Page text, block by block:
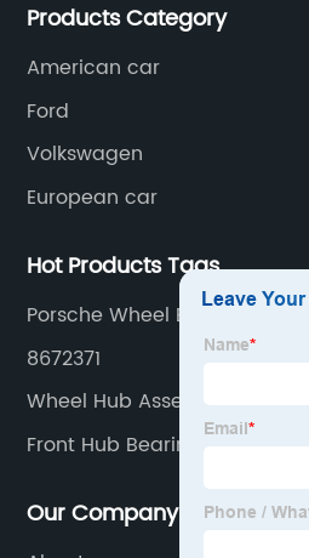
Products Category
American car
Ford
Volkswagen
European car
Hot Products Tags
Porsche Wheel Bearing Units
8672371
Wheel Hub Assembly Diagram
Front Hub Bearing Assembly
Our Company